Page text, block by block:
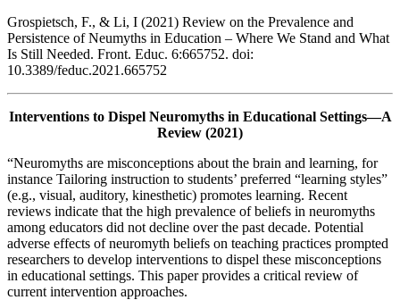
Grospietsch, F., & Li, I (2021) Review on the Prevalence and
Persistence of Neumyths in Education – Where We Stand and What
Is Still Needed. Front. Educ. 6:665752. doi:
10.3389/feduc.2021.665752
Interventions to Dispel Neuromyths in Educational Settings—A
Review (2021)
“Neuromyths are misconceptions about the brain and learning, for
instance Tailoring instruction to students’ preferred “learning styles”
(e.g., visual, auditory, kinesthetic) promotes learning. Recent
reviews indicate that the high prevalence of beliefs in neuromyths
among educators did not decline over the past decade. Potential
adverse effects of neuromyth beliefs on teaching practices prompted
researchers to develop interventions to dispel these misconceptions
in educational settings. This paper provides a critical review of
current intervention approaches.